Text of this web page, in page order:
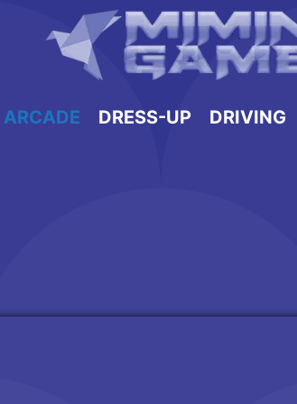
ARCADE DRESS-UP DRIVING